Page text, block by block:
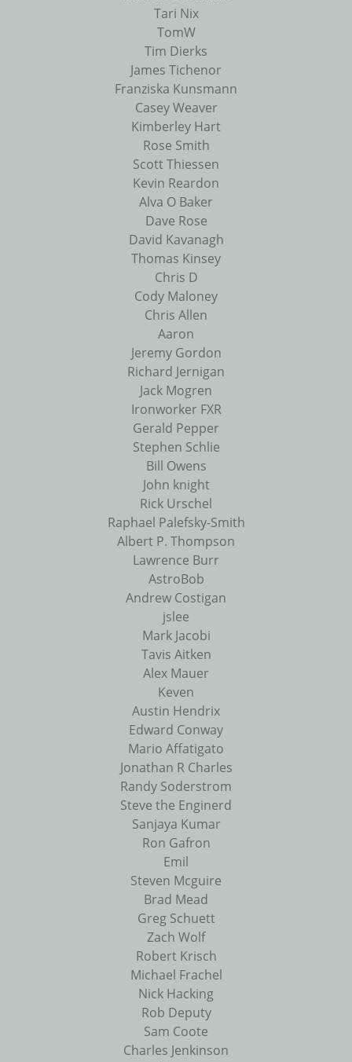
Tari Nix
TomW
Tim Dierks
James Tichenor
Franziska Kunsmann
Casey Weaver
Kimberley Hart
Rose Smith
Scott Thiessen
Kevin Reardon
Alva O Baker
Dave Rose
David Kavanagh
Thomas Kinsey
Chris D
Cody Maloney
Chris Allen
Aaron
Jeremy Gordon
Richard Jernigan
Jack Mogren
Ironworker FXR
Gerald Pepper
Stephen Schlie
Bill Owens
John knight
Rick Urschel
Raphael Palefsky-Smith
Albert P. Thompson
Lawrence Burr
AstroBob
Andrew Costigan
jslee
Mark Jacobi
Tavis Aitken
Alex Mauer
Keven
Austin Hendrix
Edward Conway
Mario Affatigato
Jonathan R Charles
Randy Soderstrom
Steve the Enginerd
Sanjaya Kumar
Ron Gafron
Emil
Steven Mcguire
Brad Mead
Greg Schuett
Zach Wolf
Robert Krisch
Michael Frachel
Nick Hacking
Rob Deputy
Sam Coote
Charles Jenkinson